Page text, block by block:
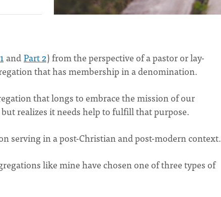
andPart 2) from the perspective of a pastor or lay-
that has membership in a denomination.
that longs to embrace the mission of our
realizes it needs help to fulfill that purpose.
serving in a post-Christian and post-modern context.
like mine have chosen one of three types of